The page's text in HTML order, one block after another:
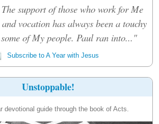
support of those who work for Me
vocation has always been a touchy
some of My people. Paul ran into..."
Subscribe to A Year with Jesus
Unstoppable!
devotional guide through the book of Acts.